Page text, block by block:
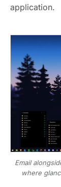
application.
Email
where